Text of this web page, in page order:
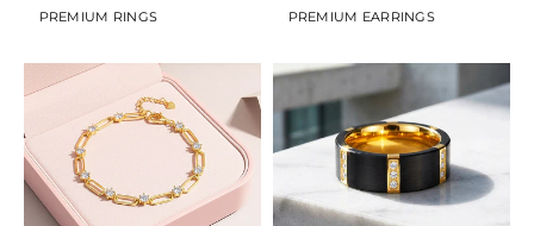
PREMIUM RINGS PREMIUM EARRINGS